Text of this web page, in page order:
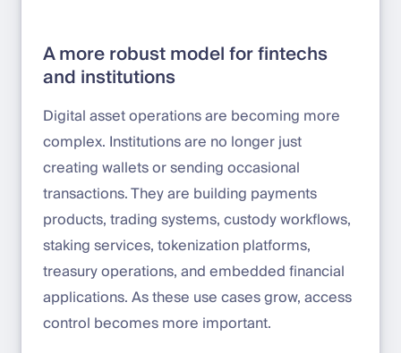
A more robust model for fintechs
and institutions
Digital asset operations are becoming more
complex. Institutions are no longer just
creating wallets or sending occasional
transactions. They are building payments
products, trading systems, custody workflows,
staking services, tokenization platforms,
treasury operations, and embedded financial
applications. As these use cases grow, access
control becomes more important.